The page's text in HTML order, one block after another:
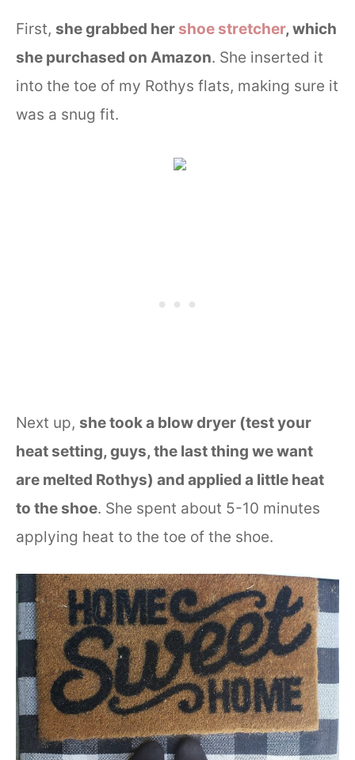
First, she grabbed her shoe stretcher, which
she purchased on Amazon. She inserted it
into the toe of my Rothys flats, making sure it
was a snug fit.
Next up, she took a blow dryer (test your
heat setting, guys, the last thing we want
are melted Rothys) and applied a little heat
to the shoe. She spent about 5-10 minutes
applying heat to the toe of the shoe.